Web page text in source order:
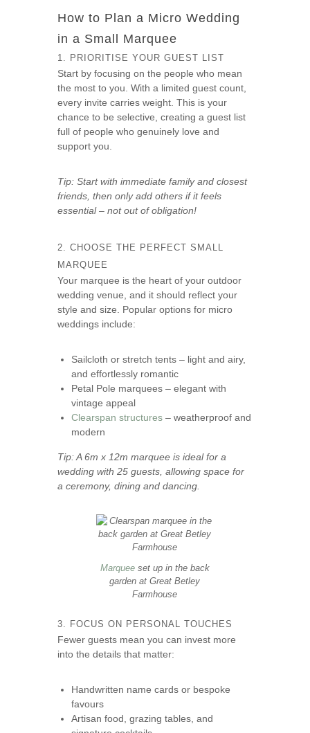
How to Plan a Micro Wedding
in a Small Marquee
1. PRIORITISE YOUR GUEST LIST
Start by focusing on the people who mean
the most to you. With a limited guest count,
every invite carries weight. This is your
chance to be selective, creating a guest list
full of people who genuinely love and
support you.
Tip: Start with immediate family and closest
friends, then only add others if it feels
essential – not out of obligation!
2. CHOOSE THE PERFECT SMALL
MARQUEE
Your marquee is the heart of your outdoor
wedding venue, and it should reflect your
style and size. Popular options for micro
weddings include:
Sailcloth or stretch tents – light and airy,
and effortlessly romantic
Petal Pole marquees – elegant with
vintage appeal
Clearspan structures – weatherproof and
modern
Tip: A 6m x 12m marquee is ideal for a
wedding with 25 guests, allowing space for
a ceremony, dining and dancing.
Marqueeset up in the back
garden at Great Betley
Farmhouse
3. FOCUS ON PERSONAL TOUCHES
Fewer guests mean you can invest more
into the details that matter:
Handwritten name cards or bespoke
favours
Artisan food, grazing tables, and